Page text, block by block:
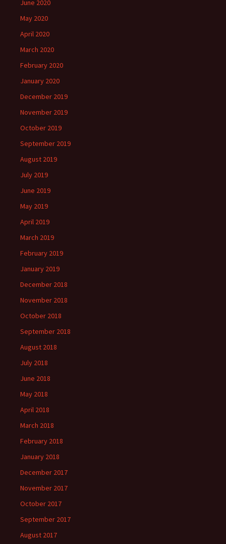
June 2020
May 2020
April 2020
March 2020
February 2020
January 2020
December 2019
November 2019
October 2019
September 2019
August 2019
July 2019
June 2019
May 2019
April 2019
March 2019
February 2019
January 2019
December 2018
November 2018
October 2018
September 2018
August 2018
July 2018
June 2018
May 2018
April 2018
March 2018
February 2018
January 2018
December 2017
November 2017
October 2017
September 2017
August 2017